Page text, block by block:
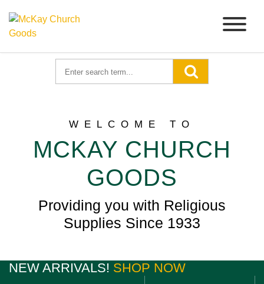
WELCOME TO
MCKAY CHURCH
GOODS
Providing you with Religious
Supplies Since 1933
NEW ARRIVALS! SHOP NOW